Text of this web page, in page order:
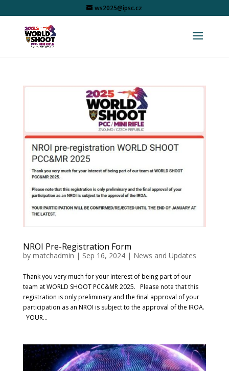
ws2025@ipsc.cz
NROI Pre-Registration Form
by matchadmin | Sep 16, 2024| News and Updates
Thank you very much for your interest of being part of our
team at WORLD SHOOT PCC&MR 2025. Please note that this
registration is only preliminary and the final approval of your
participation as an NROI is subject to the approval of the IROA.
YOUR...